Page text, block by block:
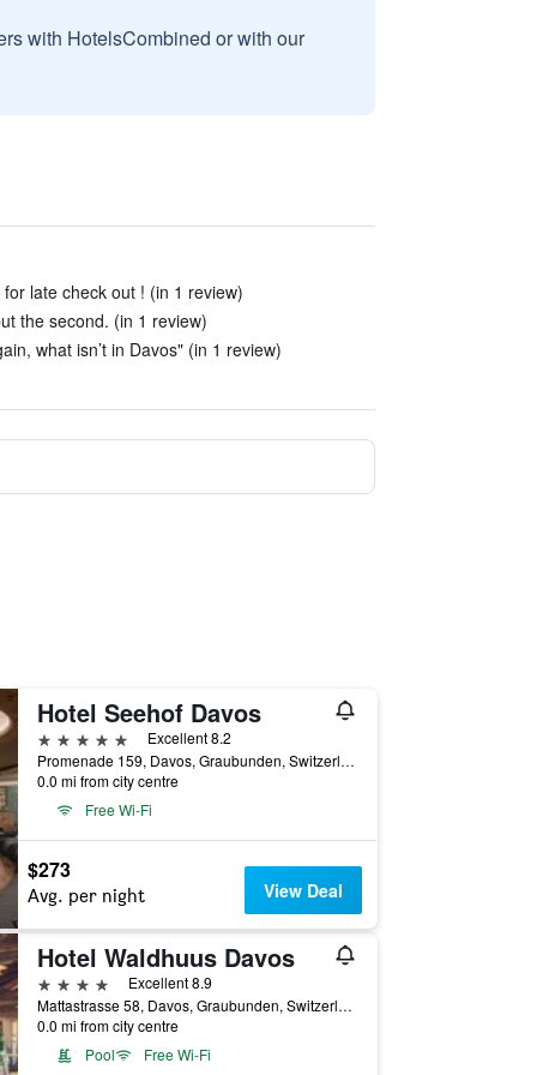
with HotelsCombined or with our
late check out ! (in 1 review)
the second. (in 1 review)
what isn’t in Davos" (in 1 review)
Hotel Seehof Davos
5 stars
Excellent 8.2
Promenade 159, Davos, Graubunden, Switzerland
0.0 mi from city centre
Free Wi-Fi
$273
Avg. per night View Deal
Hotel Waldhuus Davos
4 stars
Excellent 8.9
Mattastrasse 58, Davos, Graubunden, Switzerland
0.0 mi from city centre
Pool
Free Wi-Fi